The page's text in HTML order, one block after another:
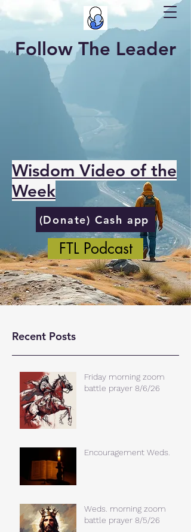
Follow The Leader
Wisdom Video of the
Week
(Donate) Cash app
FTL Podcast
Recent Posts
Friday morning zoom
battle prayer 8/6/26
Encouragement Weds.
Weds. morning zoom
battle prayer 8/5/26